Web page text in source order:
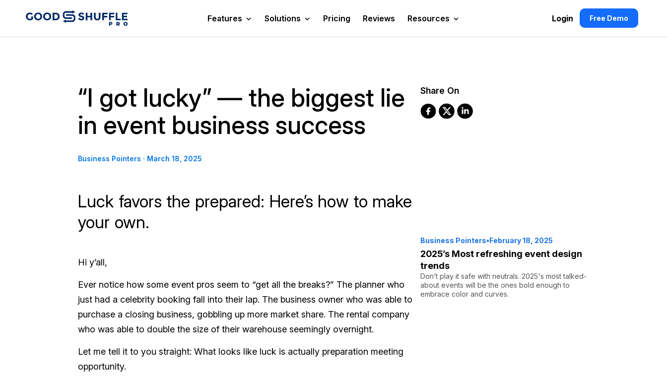
Features Solutions Pricing Reviews Resources Login Free Demo
“I got lucky” — the biggest lie
in event business success
Business Pointers · March 18, 2025
Luck favors the prepared: Here’s how to make
your own.
Hi y’all,
Ever notice how some event pros seem to “get all the breaks?” The planner who
just had a celebrity booking fall into their lap. The business owner who was able to
purchase a closing business, gobbling up more market share. The rental company
who was able to double the size of their warehouse seemingly overnight.
Let me tell it to you straight: What looks like luck is actually preparation meeting
opportunity.
Share On
Business Pointers•February 18, 2025
2025’s Most refreshing event design
trends
Don’t play it safe with neutrals. 2025's most talked-
about events will be the ones bold enough to
embrace color and curves.